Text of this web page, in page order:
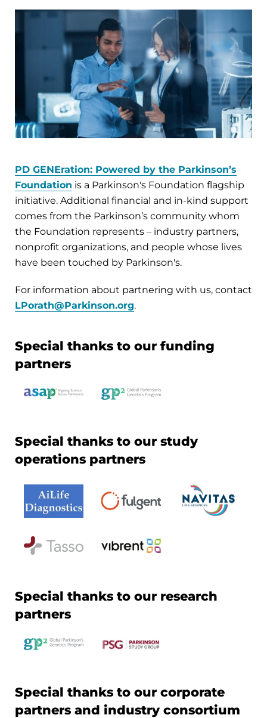
PD GENEration: Powered by the Parkinson’s
Foundation is a Parkinson's Foundation flagship
initiative. Additional financial and in-kind support
comes from the Parkinson’s community whom
the Foundation represents – industry partners,
nonprofit organizations, and people whose lives
have been touched by Parkinson's.
For information about partnering with us, contact
LPorath@Parkinson.org.
Special thanks to our funding
partners
Special thanks to our study
operations partners
Special thanks to our research
partners
Special thanks to our corporate
partners and industry consortium